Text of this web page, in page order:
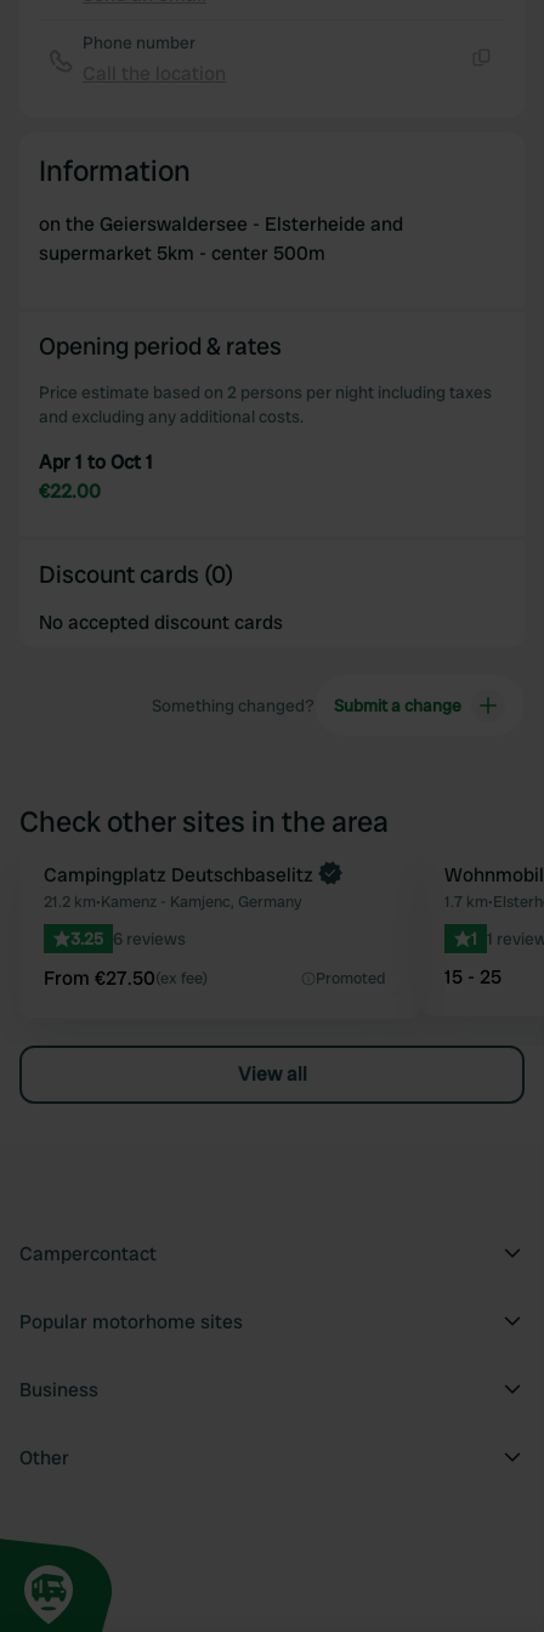
Phone number
Information
on the Geierswaldersee - Elsterheide and
supermarket 5km - center 500m
Opening period & rates
Price estimate based on 2 persons per night including taxes
and excluding any additional costs.
Apr 1 to Oct 1
€22.00
Discount cards (0)
No accepted discount cards
Something changed? Submit a change
Check other sites in the area
Favourite
Book now
Campingplatz Deutschbaselitz
21.2 km•Kamenz - Kamjenc, Germany
3.25 6 reviews
From €27.50(ex fee) Promoted
1.7 km•
1 1
15 - 25
View all
Campercontact
Popular motorhome sites
Business
Other